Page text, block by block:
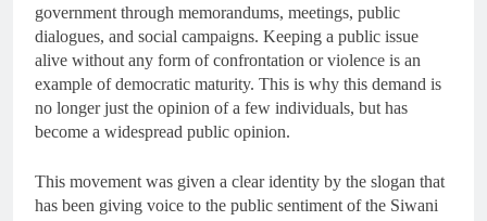
government through memorandums, meetings, public
dialogues, and social campaigns. Keeping a public issue
alive without any form of confrontation or violence is an
example of democratic maturity. This is why this demand is
no longer just the opinion of a few individuals, but has
become a widespread public opinion.
This movement was given a clear identity by the slogan that
has been giving voice to the public sentiment of the Siwani